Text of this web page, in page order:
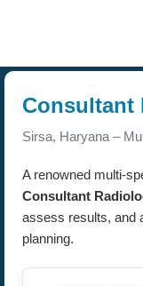
Consultant
Sirsa, Haryana –
A renowned multi-
Consultant
assess results, and
planning.